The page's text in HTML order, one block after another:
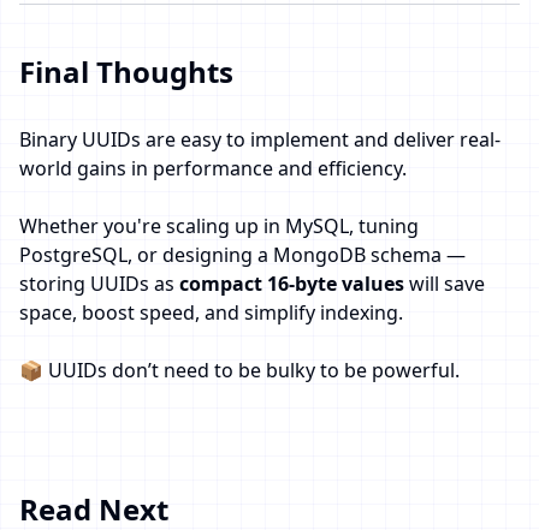
Final Thoughts
Binary UUIDs are easy to implement and deliver real-
world gains in performance and efficiency.
Whether you're scaling up in MySQL, tuning
PostgreSQL, or designing a MongoDB schema —
storing UUIDs as compact 16-byte valueswill save
space, boost speed, and simplify indexing.
📦 UUIDs don’t need to be bulky to be powerful.
Read Next